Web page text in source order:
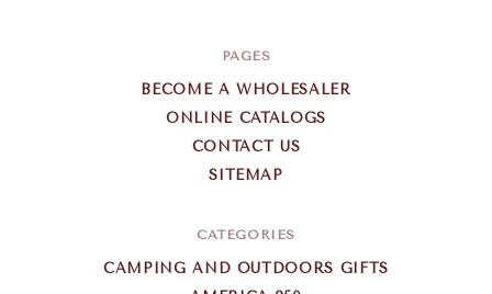
PAGES
BECOME A WHOLESALER
ONLINE CATALOGS
CONTACT US
SITEMAP
CATEGORIES
CAMPING AND OUTDOORS GIFTS